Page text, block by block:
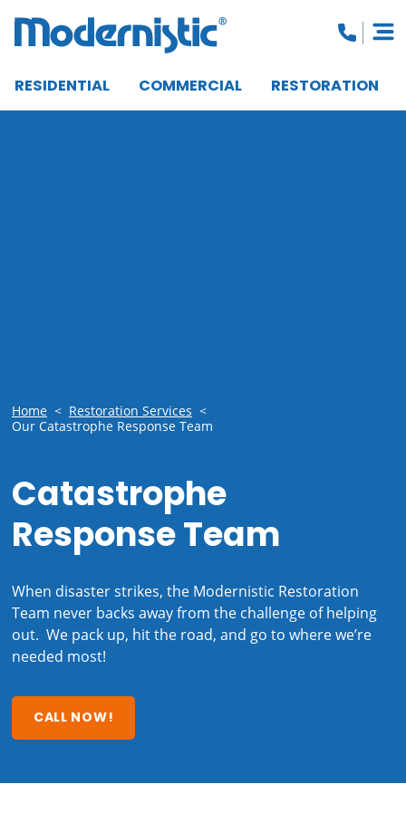
RESIDENTIAL COMMERCIAL RESTORATION
Home < Restoration Services <
Our Catastrophe Response Team
Catastrophe
Response Team
When disaster strikes, the Modernistic Restoration
Team never backs away from the challenge of helping
out. We pack up, hit the road, and go to where we’re
needed most!
CALL NOW!